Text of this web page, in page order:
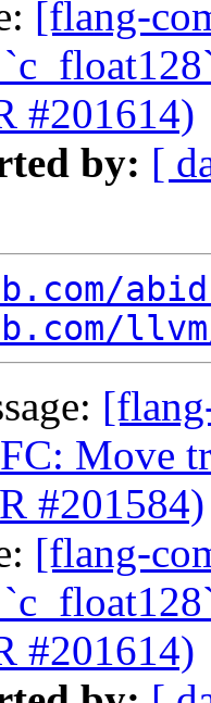
[flang-
#201614)
by: [
Move
#201584)
[flang-
#201614)